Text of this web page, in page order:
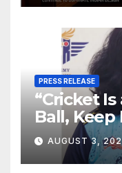
PRESS RELEASE
“Cricket
Ball, Keep
AUGUST 3,